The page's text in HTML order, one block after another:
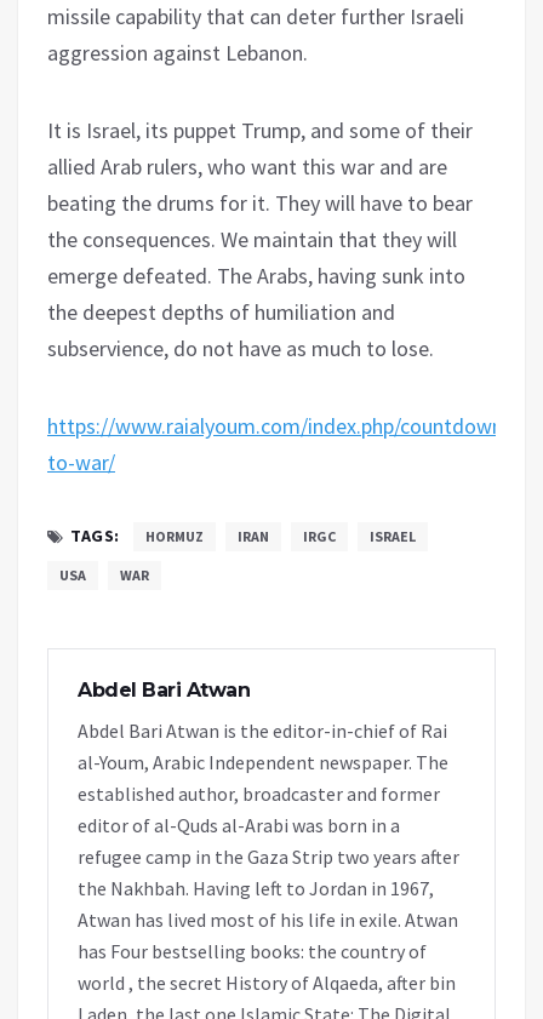
missile capability that can deter further Israeli
aggression against Lebanon.
It is Israel, its puppet Trump, and some of their
allied Arab rulers, who want this war and are
beating the drums for it. They will have to bear
the consequences. We maintain that they will
emerge defeated. The Arabs, having sunk into
the deepest depths of humiliation and
subservience, do not have as much to lose.
https://www.raialyoum.com/index.php/countdown-
to-war/
TAGS: HORMUZ IRAN IRGC ISRAEL
USA WAR
Abdel Bari Atwan
Abdel Bari Atwan is the editor-in-chief of Rai
al-Youm, Arabic Independent newspaper. The
established author, broadcaster and former
editor of al-Quds al-Arabi was born in a
refugee camp in the Gaza Strip two years after
the Nakhbah. Having left to Jordan in 1967,
Atwan has lived most of his life in exile. Atwan
has Four bestselling books: the country of
world , the secret History of Alqaeda, after bin
Laden, the last one Islamic State: The Digital